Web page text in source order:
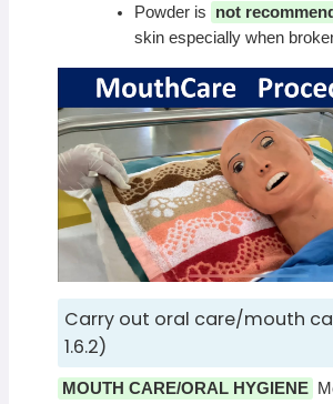
Powder is
not
skin especially when
Carry out oral care/mouth
1.6.2)
MOUTH CARE/ORAL HYGIENE